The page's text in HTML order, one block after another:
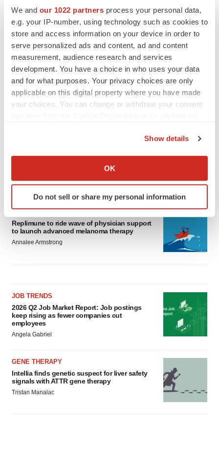
We and our 1022 partners process your personal data,
e.g. your IP-number, using technology such as cookies to
store and access information on your device in order to
serve personalized ads and content, ad and content
measurement, audience research and services
development. You have a choice in who uses your data
and for what purposes. Your privacy choices are only
applicable on this digital property where you have made
your choices. You can change or withdraw your consent
Collect information about your geographical location
Identify your device by actively scanning it for
specific characteristics (fingerprinting)
and set your preferences in thedetails section
We use cookies to enhance your experience, analyze
Policy.
Show details
OK
Do not sell or share my personal information
Ensoma cuts jobs, narrows focus to lead
CANCER
Replimune to ride wave of physician support
to launch advanced melanoma therapy
Annalee Armstrong
JOB TRENDS
2026 Q2 Job Market Report: Job postings
keep rising as fewer companies cut
employees
Angela Gabriel
GENE THERAPY
Intellia finds genetic suspect for liver safety
signals with ATTR gene therapy
Tristan Manalac